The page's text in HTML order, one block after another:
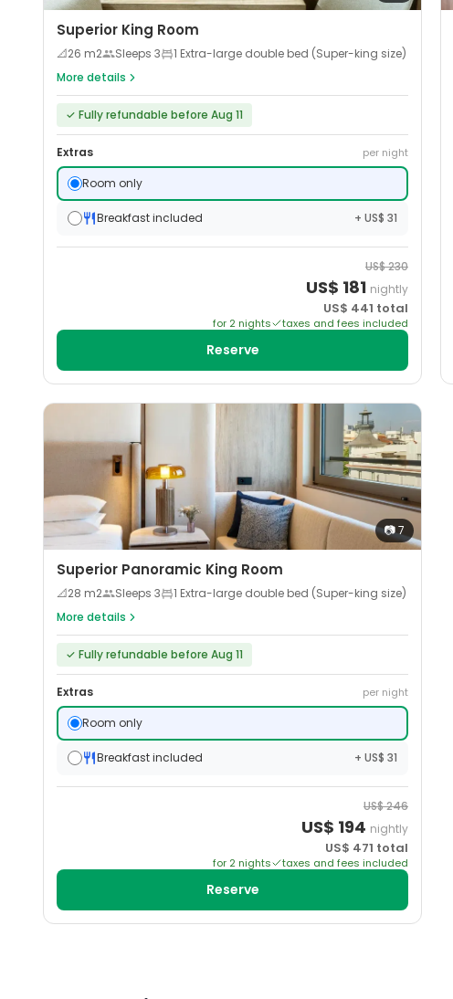
Superior King Room
📐26 m2 Sleeps3
1 Extra-large double bed (Super-king size)
More details
✓Fully refundable before Aug 11
Extras per night
Room only
Breakfast included + US$ 31
US$230
US$ 181 nightly
US$ 441 total
for 2 nights taxes and fees included
Reserve
📷7
Superior Panoramic King Room
📐28 m2 Sleeps3
1 Extra-large double bed (Super-king size)
More details
✓Fully refundable before Aug 11
Extras per night
Room only
Breakfast included + US$ 31
US$246
US$ 194 nightly
US$ 471 total
for 2 nights taxes and fees included
Reserve